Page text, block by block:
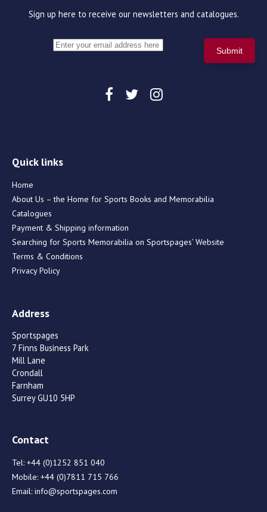
Sign up here to receive our newsletters and catalogues.
Quick links
Home
About Us – the Home for Sports Books and Memorabilia
Catalogues
Payment & Shipping information
Searching for Sports Memorabilia on Sportspages’ Website
Terms & Conditions
Privacy Policy
Address
Sportspages
7 Finns Business Park
Mill Lane
Crondall
Farnham
Surrey GU10 5HP
Contact
Tel: +44 (0)1252 851 040
Mobile: +44 (0)7811 715 766
Email: info@sportspages.com